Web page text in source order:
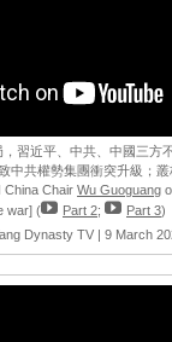
習近平、中共、中國三方
中共權勢集團衝突升級；
China Chair Wu Guoguang
war] (
Part 2; Part 3)
Dynasty TV | 9 March